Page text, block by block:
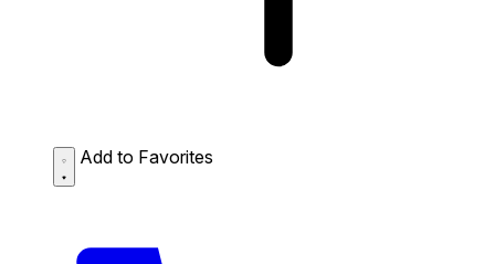
Add to Favorites